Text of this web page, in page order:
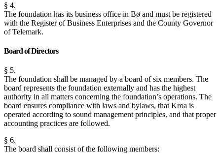
§ 4.
The foundation has its business office in Bø and must be registered
with the Register of Business Enterprises and the County Governor
of Telemark.
Board of Directors
§ 5.
The foundation shall be managed by a board of six members. The
board represents the foundation externally and has the highest
authority in all matters concerning the foundation’s operations. The
board ensures compliance with laws and bylaws, that Kroa is
operated according to sound management principles, and that proper
accounting practices are followed.
§ 6.
The board shall consist of the following members: